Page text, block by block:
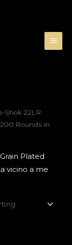
Shok 22LR
Rounds in
Plated
vicino a me